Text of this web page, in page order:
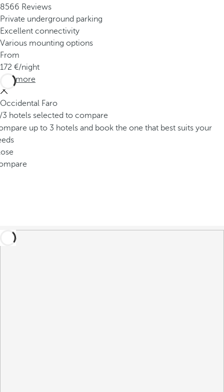
8566 Reviews
Private underground parking
Excellent connectivity
Various mounting options
From
172
/night
See more
Occidental Faro
/3 hotels selected to compare
up to 3 hotels and book the one that best suits your